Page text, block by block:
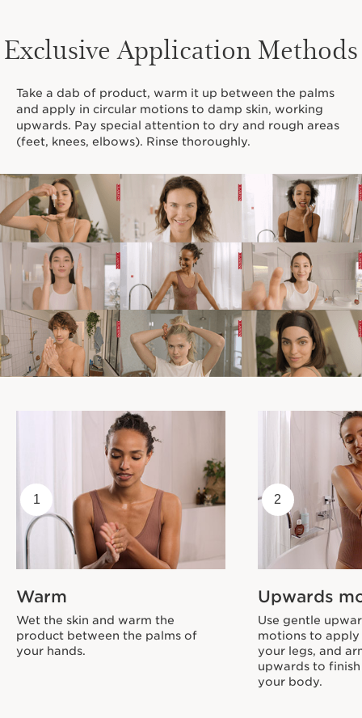
Exclusive Application Methods
Take a dab of product, warm it up between the palms
and apply in circular motions to damp skin, working
upwards. Pay special attention to dry and rough areas
(feet, knees, elbows). Rinse thoroughly.
1
Warm
Wet the skin and warm the
product between the palms of
your hands.
2
Upwards
Use gentle
motions to
your legs, and
upwards to
your body.